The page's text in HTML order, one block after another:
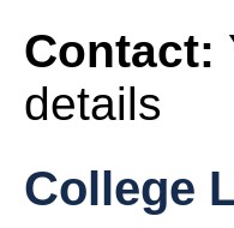
Contact:
details
College